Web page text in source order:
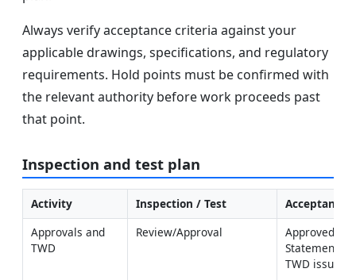
Always verify acceptance criteria against your
applicable drawings, specifications, and regulatory
requirements. Hold points must be confirmed with
the relevant authority before work proceeds past
that point.
Inspection and test plan
Activity Inspection / Test
Acceptance
Approvals and
TWD
Review/Approval
Approved
Statement,
TWD issued